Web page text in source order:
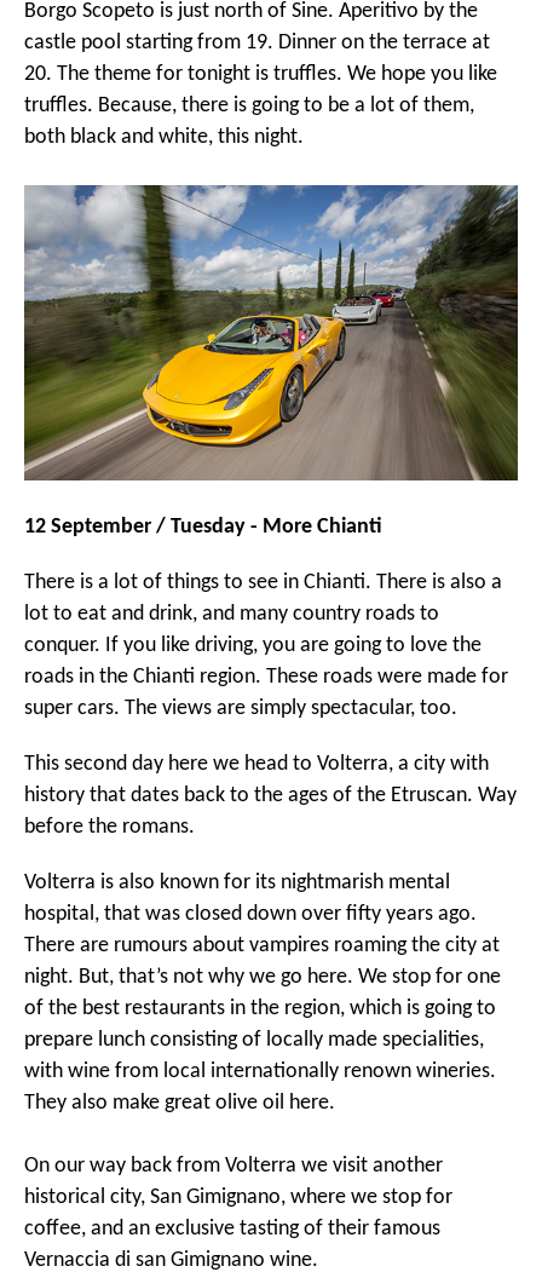
Borgo Scopeto is just north of Sine. Aperitivo by the
castle pool starting from 19. Dinner on the terrace at
20. The theme for tonight is truffles. We hope you like
truffles. Because, there is going to be a lot of them,
both black and white, this night.
12 September / Tuesday - More Chianti
There is a lot of things to see in Chianti. There is also a
lot to eat and drink, and many country roads to
conquer. If you like driving, you are going to love the
roads in the Chianti region. These roads were made for
super cars. The views are simply spectacular, too.
This second day here we head to Volterra, a city with
history that dates back to the ages of the Etruscan. Way
before the romans.
Volterra is also known for its nightmarish mental
hospital, that was closed down over fifty years ago.
There are rumours about vampires roaming the city at
night. But, that’s not why we go here. We stop for one
of the best restaurants in the region, which is going to
prepare lunch consisting of locally made specialities,
with wine from local internationally renown wineries.
They also make great olive oil here.
On our way back from Volterra we visit another
historical city, San Gimignano, where we stop for
coffee, and an exclusive tasting of their famous
Vernaccia di san Gimignano wine.